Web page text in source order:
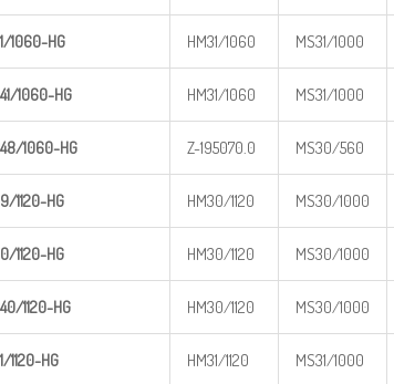
1060-HG HM31/1060 MS31/1000
1060-HG HM31/1060 MS31/1000
1060-HG Z-195070.0 MS30/560
1120-HG HM30/1120 MS30/1000
1120-HG HM30/1120 MS30/1000
1120-HG HM30/1120 MS30/1000
1120-HG HM31/1120 MS31/1000